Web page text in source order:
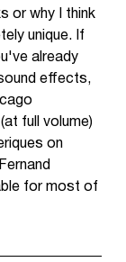
or why I think
unique. If
already
effects,
full volume)
on
for most of